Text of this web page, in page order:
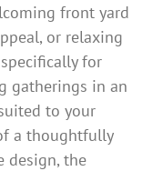
front yard
or relaxing
for
gatherings in an
to your
a thoughtfully
design, the